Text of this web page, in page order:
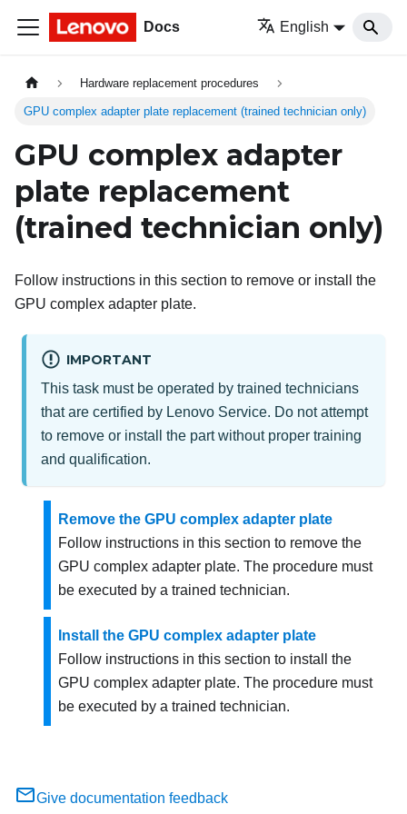
Docs English
Hardware replacement procedures
GPU complex adapter plate replacement (trained technician only)
GPU complex adapter
plate replacement
(trained technician only)
Follow instructions in this section to remove or install the
GPU complex adapter plate.
IMPORTANT
This task must be operated by trained technicians
that are certified by Lenovo Service. Do not attempt
to remove or install the part without proper training
and qualification.
Remove the GPU complex adapter plate
Follow instructions in this section to remove the
GPU complex adapter plate. The procedure must
be executed by a trained technician.
Install the GPU complex adapter plate
Follow instructions in this section to install the
GPU complex adapter plate. The procedure must
be executed by a trained technician.
Give documentation feedback